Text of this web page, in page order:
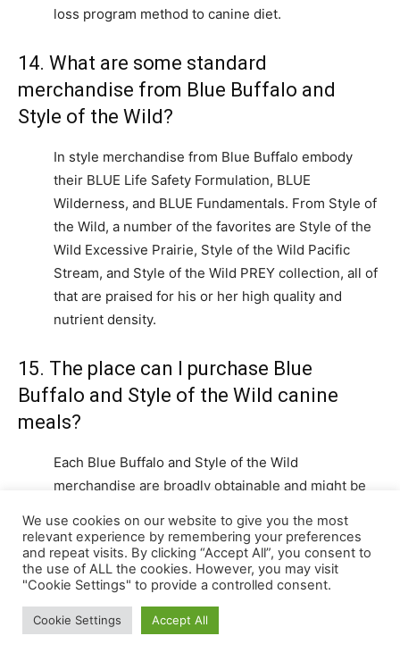
loss program method to canine diet.
14. What are some standard
merchandise from Blue Buffalo and
Style of the Wild?
In style merchandise from Blue Buffalo embody
their BLUE Life Safety Formulation, BLUE
Wilderness, and BLUE Fundamentals. From Style of
the Wild, a number of the favorites are Style of the
Wild Excessive Prairie, Style of the Wild Pacific
Stream, and Style of the Wild PREY collection, all of
that are praised for his or her high quality and
nutrient density.
15. The place can I purchase Blue
Buffalo and Style of the Wild canine
meals?
Each Blue Buffalo and Style of the Wild
merchandise are broadly obtainable and might be
specialty shops, on-line retailers, and a few
veterinary clinics. It is strongly recommended to
purchase from respected sources to make sure
We use cookies on our website to give you the most
relevant experience by remembering your preferences
and repeat visits. By clicking “Accept All”, you consent to
the use of ALL the cookies. However, you may visit
"Cookie Settings" to provide a controlled consent.
Cookie Settings Accept All